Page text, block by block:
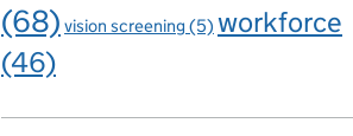
(68) vision screening (5) workforce
(46)